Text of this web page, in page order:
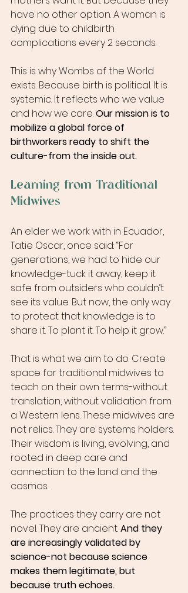
have no other option. A woman is
dying due to childbirth
complications every 2 seconds.
This is why Wombs of the World
exists. Because birth is political. It is
systemic. It reflects who we value
and how we care. Our mission is to
mobilize a global force of
birthworkers ready to shift the
culture-from the inside out.
Learning from Traditional
Midwives
An elder we work with in Ecuador,
Tatie Oscar, once said: “For
generations, we had to hide our
knowledge-tuck it away, keep it
safe from outsiders who couldn’t
see its value. But now, the only way
to protect that knowledge is to
share it. To plant it. To help it grow.”
That is what we aim to do. Create
space for traditional midwives to
teach on their own terms-without
translation, without validation from
a Western lens. These midwives are
not relics. They are systems holders.
Their wisdom is living, evolving, and
rooted in deep care and
connection to the land and the
cosmos.
The practices they carry are not
novel. They are ancient. And they
are increasingly validated by
science-not because science
makes them legitimate, but
because truth echoes.